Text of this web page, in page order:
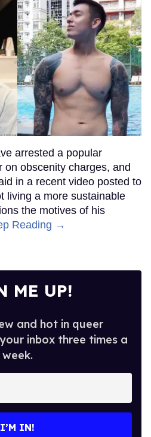
arrested a popular
on obscenity charges, and
in a recent video posted to
living a more sustainable
the motives of his
Reading →
ME UP!
and hot in queer
inbox three times a
week.
I’M IN!